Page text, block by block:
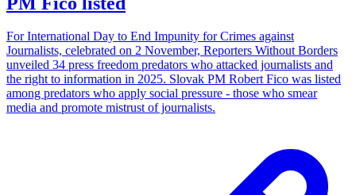
For International Day to End Impunity for Crimes against
Journalists, celebrated on 2 November, Reporters Without Borders
unveiled 34 press freedom predators who attacked journalists and
the right to information in 2025. Slovak PM Robert Fico was listed
among predators who apply social pressure - those who smear
media and promote mistrust of journalists.